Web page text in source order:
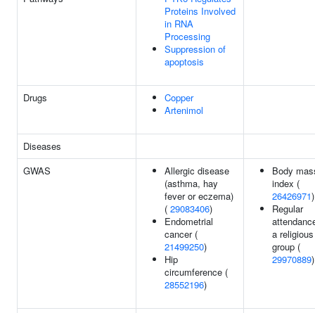
Proteins Involved
in RNA
Processing
Suppression of
apoptosis
Drugs
Copper
Artenimol
Diseases
GWAS
Allergic disease
(asthma, hay
fever or eczema)
( 29083406)
Endometrial
cancer (
21499250)
Hip
circumference (
28552196)
Body
index (
26426971)
Regular
a religious
group (
29970889)